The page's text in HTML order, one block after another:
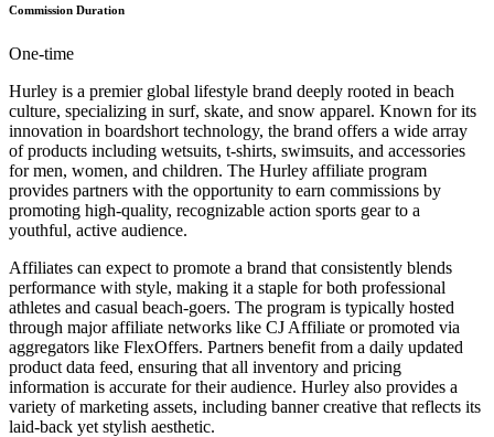
Commission Duration
One-time
Hurley is a premier global lifestyle brand deeply rooted in beach
culture, specializing in surf, skate, and snow apparel. Known for its
innovation in boardshort technology, the brand offers a wide array
of products including wetsuits, t-shirts, swimsuits, and accessories
for men, women, and children. The Hurley affiliate program
provides partners with the opportunity to earn commissions by
promoting high-quality, recognizable action sports gear to a
youthful, active audience.
Affiliates can expect to promote a brand that consistently blends
performance with style, making it a staple for both professional
athletes and casual beach-goers. The program is typically hosted
through major affiliate networks like CJ Affiliate or promoted via
aggregators like FlexOffers. Partners benefit from a daily updated
product data feed, ensuring that all inventory and pricing
information is accurate for their audience. Hurley also provides a
variety of marketing assets, including banner creative that reflects its
laid-back yet stylish aesthetic.